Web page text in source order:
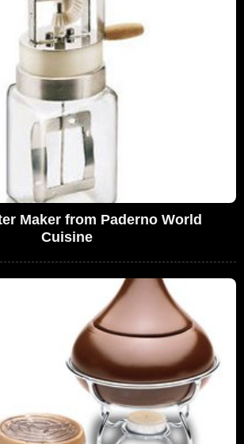
Maker from Paderno World
Cuisine